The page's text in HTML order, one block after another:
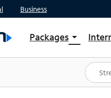
Business
Packages arrow_drop_down
Shop Packages
Spectrum One
Best Deals